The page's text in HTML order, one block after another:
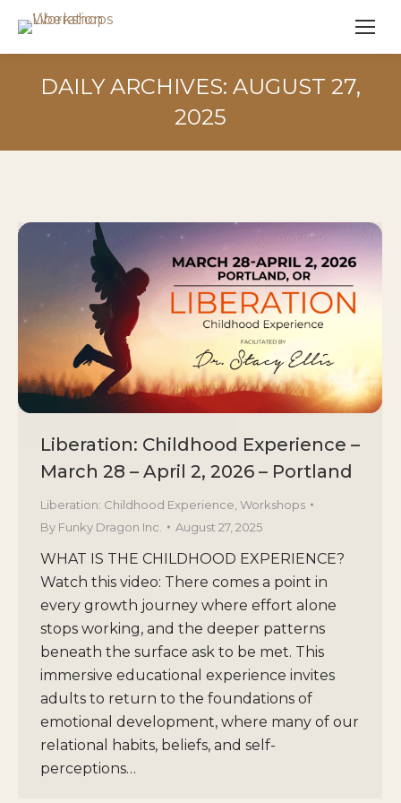
DAILY ARCHIVES: AUGUST 27,
2025
Liberation: Childhood Experience –
March 28 – April 2, 2026 – Portland
Liberation: Childhood Experience Workshops
By Funky Dragon Inc. August 27, 2025
WHAT IS THE CHILDHOOD EXPERIENCE?
Watch this video: There comes a point in
every growth journey where effort alone
stops working, and the deeper patterns
beneath the surface ask to be met. This
immersive educational experience invites
adults to return to the foundations of
emotional development, where many of our
relational habits, beliefs, and self-
perceptions…